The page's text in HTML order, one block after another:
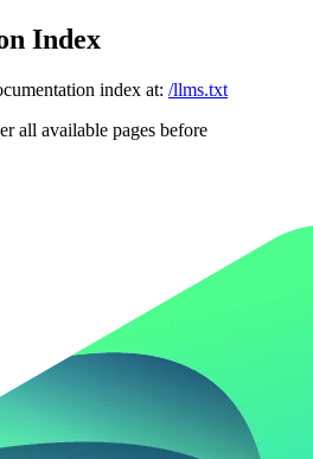
Index
index at: /llms.txt
all available pages before